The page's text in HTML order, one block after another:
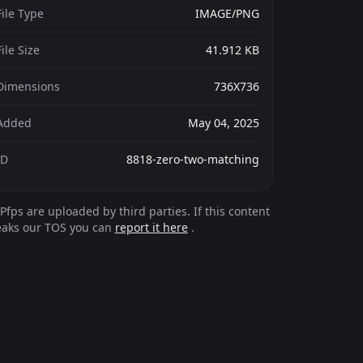
Type IMAGE/PNG
Size 41.912 KB
736X736
May 04, 2025
8818-zero-two-matching
are uploaded by third parties. If this content
our TOS you can report it here.